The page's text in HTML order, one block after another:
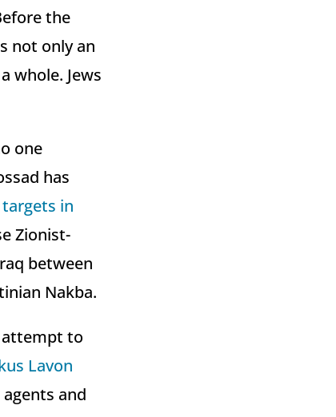
the
not only an
whole. Jews
one
has
in
Zionist-
between
Nakba.
attempt to
Lavon
and